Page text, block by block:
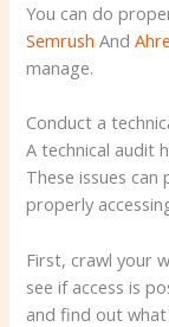
You can do
Semrush And
manage.
Conduct a
A technical audit
These issues
properly
First, crawl your
see if access is
and find out